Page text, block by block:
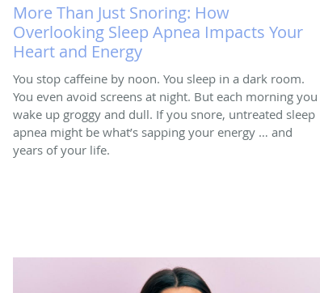
More Than Just Snoring: How
Overlooking Sleep Apnea Impacts Your
Heart and Energy
You stop caffeine by noon. You sleep in a dark room.
You even avoid screens at night. But each morning you
wake up groggy and dull. If you snore, untreated sleep
apnea might be what’s sapping your energy … and
years of your life.